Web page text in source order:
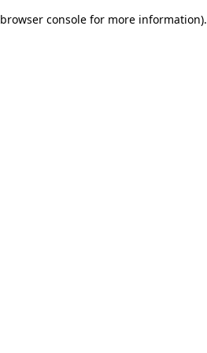
browser console for more information).